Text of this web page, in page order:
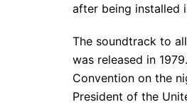
after being installed
The soundtrack to all
was released in
Convention on the
President of the